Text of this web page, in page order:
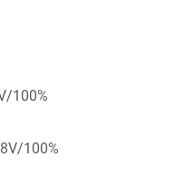
100%
100%